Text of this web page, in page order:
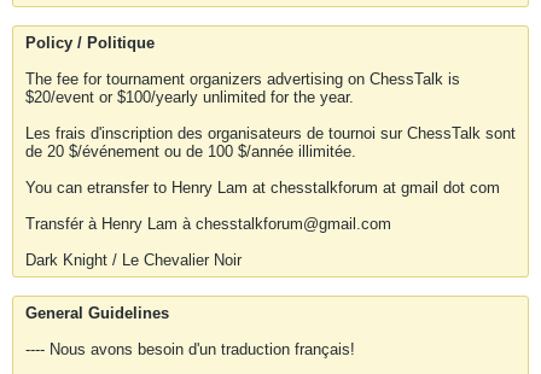
Policy / Politique
The fee for tournament organizers advertising on ChessTalk is
$20/event or $100/yearly unlimited for the year.
Les frais d'inscription des organisateurs de tournoi sur ChessTalk sont
de 20 $/événement ou de 100 $/année illimitée.
You can etransfer to Henry Lam at chesstalkforum at gmail dot com
Transfér à Henry Lam à chesstalkforum@gmail.com
Dark Knight / Le Chevalier Noir
General Guidelines
---- Nous avons besoin d'un traduction français!